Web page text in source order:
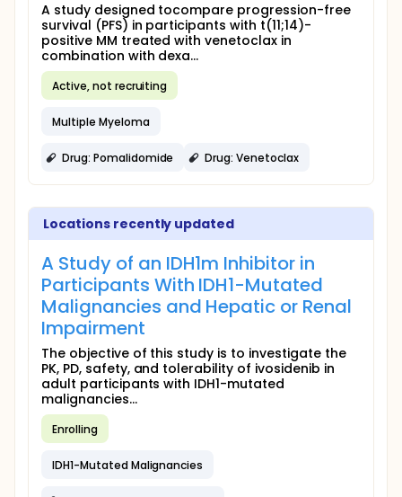
A study designed tocompare progression-free
survival (PFS) in participants with t(11;14)-
positive MM treated with venetoclax in
combination with dexa...
Active, not recruiting
Multiple Myeloma
Drug: Pomalidomide Drug: Venetoclax
Locations recently updated
A Study of an IDH1m Inhibitor in
Participants With IDH1-Mutated
Malignancies and Hepatic or Renal
Impairment
The objective of this study is to investigate the
PK, PD, safety, and tolerability of ivosidenib in
adult participants with IDH1-mutated
malignancies...
Enrolling
IDH1-Mutated Malignancies